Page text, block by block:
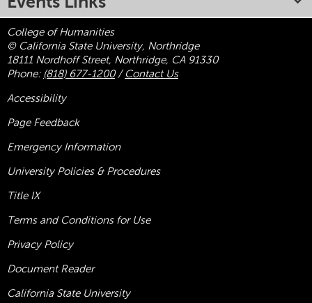
College of Humanities
© California State University, Northridge
18111 Nordhoff Street, Northridge, CA 91330
Phone: (818) 677-1200/ Contact Us
Accessibility
Page Feedback
Emergency Information
University Policies & Procedures
Title IX
Terms and Conditions for Use
Privacy Policy
Document Reader
California State University